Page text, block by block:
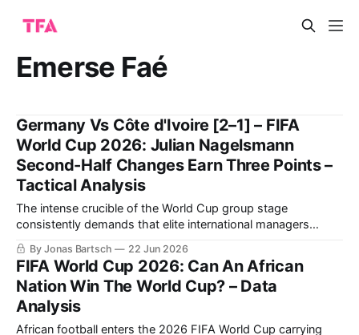
Emerse Faé
Germany Vs Côte d'Ivoire [2–1] – FIFA
World Cup 2026: Julian Nagelsmann
Second-Half Changes Earn Three Points –
Tactical Analysis
The intense crucible of the World Cup group stage
consistently demands that elite international managers
balance structural rigidity with innovative attacking fluidity.
The highly anticipated Group E clash between Julian
Nagelsmann's Germany and Emerse Faé's Côte d'Ivoire at
the Toronto Stadium offered a masterclass
By Jonas Bartsch 22 Jun 2026
FIFA World Cup 2026: Can An African
Nation Win The World Cup? – Data
Analysis
African football enters the 2026 FIFA World Cup carrying